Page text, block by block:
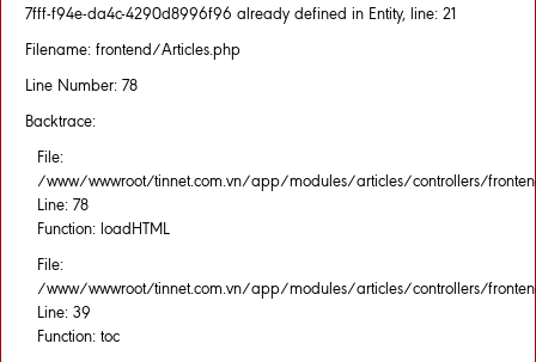
7fff-f94e-da4c-4290d8996f96 already defined in Entity, line: 21
Filename: frontend/Articles.php
Line Number: 78
Backtrace:
File:
/www/wwwroot/tinnet.com.vn/app/modules/articles/controllers/
Line: 78
Function: loadHTML
File:
/www/wwwroot/tinnet.com.vn/app/modules/articles/controllers/
Line: 39
Function: toc